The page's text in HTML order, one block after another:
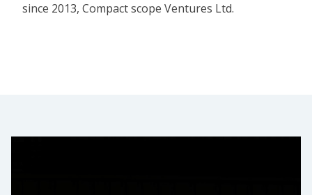
since 2013, Compact scope Ventures Ltd.